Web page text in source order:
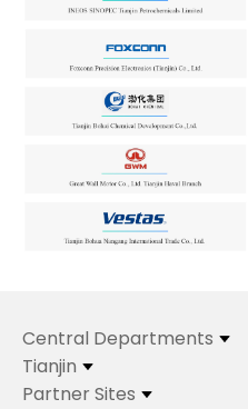
Central Departments
Tianjin
Partner Sites